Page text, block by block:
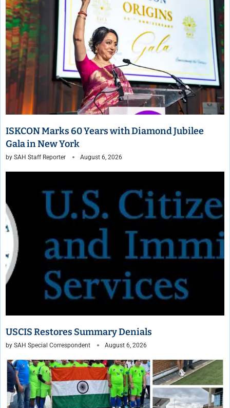
ISKCON Marks 60 Years with Diamond Jubilee
Gala in New York
by SAH Staff Reporter August 6, 2026
USCIS Restores Summary Denials
by SAH Special Correspondent August 6, 2026